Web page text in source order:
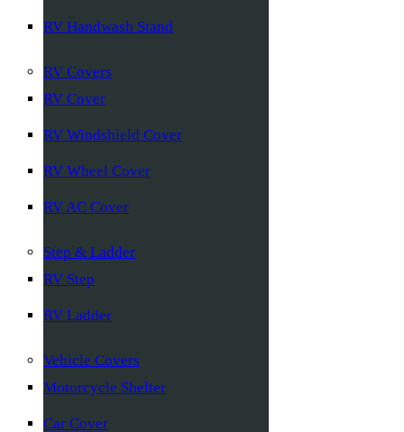
RV Handwash Stand
RV Covers
RV Cover
RV Windshield Cover
RV Wheel Cover
RV AC Cover
Step & Ladder
RV Step
RV Ladder
Vehicle Covers
Motorcycle Shelter
Car Cover